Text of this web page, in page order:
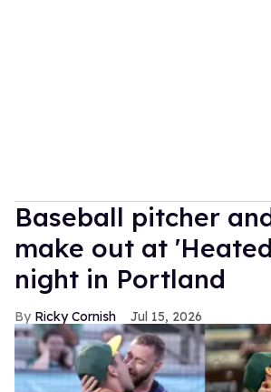
Baseball pitcher
make out at
night in Portland
Ricky Cornish Jul 15, 2026